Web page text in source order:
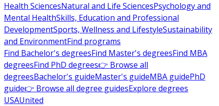
Health SciencesNatural and Life SciencesPsychology and
Mental HealthSkills, Education and Professional
DevelopmentSports, Wellness and LifestyleSustainability
and EnvironmentFind programs
Find Bachelor's degreesFind Master's degreesFind MBA
degreesFind PhD degrees👉 Browse all
degreesBachelor's guideMaster's guideMBA guidePhD
guide👉 Browse all degree guidesExplore degrees
USAUnited